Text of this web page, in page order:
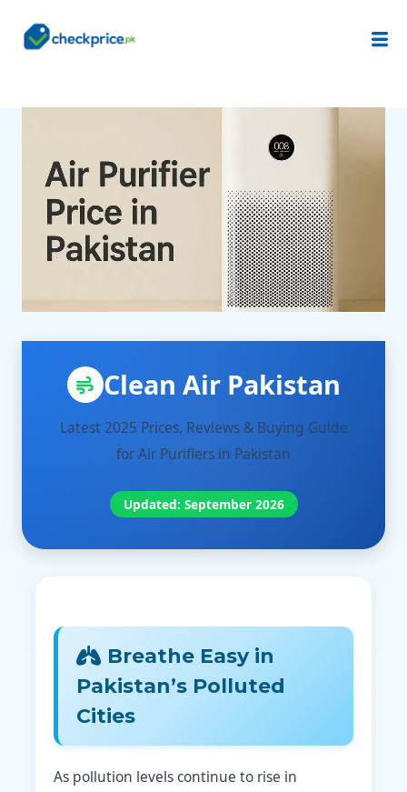
Clean Air Pakistan
Latest 2025 Prices, Reviews & Buying Guide
for Air Purifiers in Pakistan
Updated: September 2026
Breathe Easy in
Pakistan’s Polluted
Cities
As pollution levels continue to rise in